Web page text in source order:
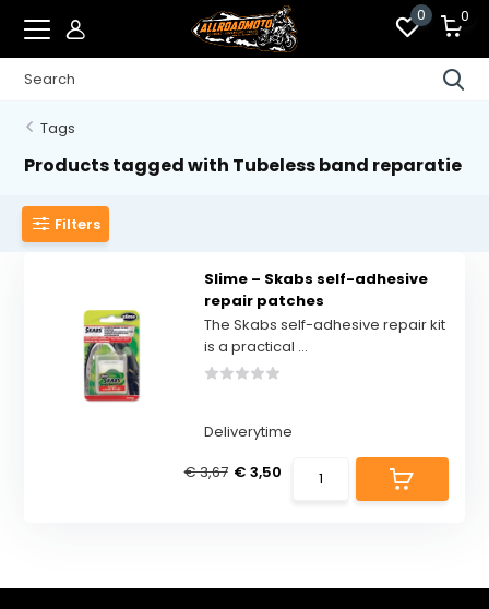
0 0
Tags
Products tagged with Tubeless band reparatie
Filters
Slime – Skabs self-adhesive
repair patches
The Skabs self-adhesive repair kit
is a practical ...
Deliverytime
€ 3,67 € 3,50